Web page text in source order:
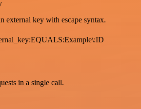
external key with escape syntax.
in a single call.